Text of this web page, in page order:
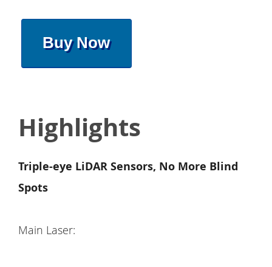
Buy Now
Highlights
Triple-eye LiDAR Sensors, No More Blind
Spots
Main Laser: